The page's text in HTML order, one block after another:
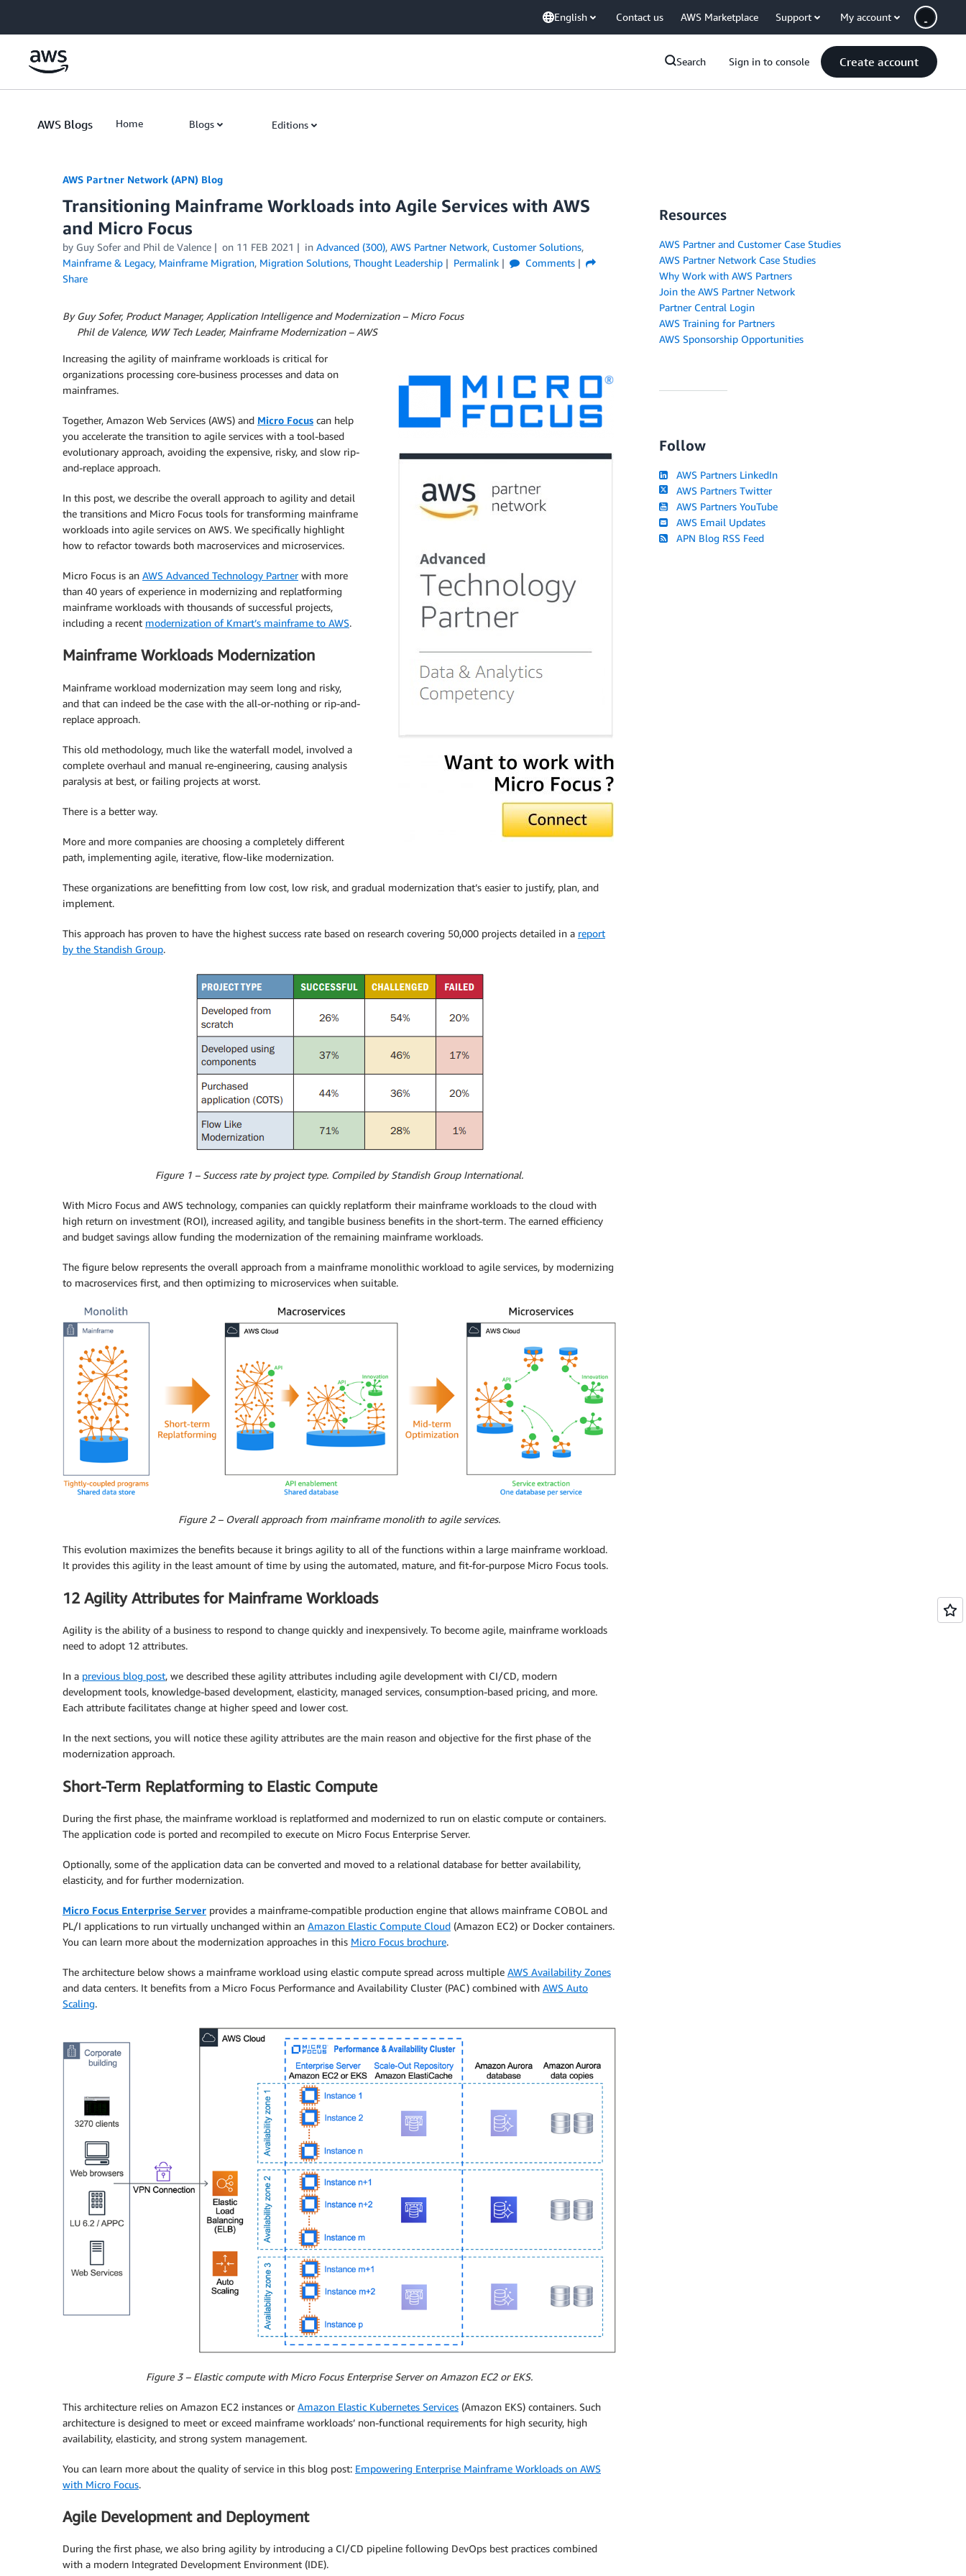
English Contact us AWS Marketplace Support My account
Search Sign in to console Create account
AWS Blogs Home Blogs Editions
AWS Partner Network (APN) Blog
Transitioning Mainframe Workloads into Agile Services with AWS
and Micro Focus
by Guy Sofer and Phil de Valence on 11 FEB 2021 in Advanced (300), AWS Partner Network, Customer Solutions,
Mainframe & Legacy, Mainframe Migration, Migration Solutions, Thought Leadership Permalink
Comments
Share
By Guy Sofer, Product Manager, Application Intelligence and Modernization – Micro Focus
Phil de Valence, WW Tech Leader, Mainframe Modernization – AWS
Increasing the agility of mainframe workloads is critical for
organizations processing core-business processes and data on
mainframes.
Together, Amazon Web Services (AWS) and Micro Focus can help
you accelerate the transition to agile services with a tool-based
evolutionary approach, avoiding the expensive, risky, and slow rip-
and-replace approach.
In this post, we describe the overall approach to agility and detail
the transitions and Micro Focus tools for transforming mainframe
workloads into agile services on AWS. We specifically highlight
how to refactor towards both macroservices and microservices.
Micro Focus is an AWS Advanced Technology Partnerwith more
than 40 years of experience in modernizing and replatforming
mainframe workloads with thousands of successful projects,
including a recent modernization of Kmart’s mainframe to AWS.
Mainframe Workloads Modernization
Mainframe workload modernization may seem long and risky,
and that can indeed be the case with the all-or-nothing or rip-and-
replace approach.
This old methodology, much like the waterfall model, involved a
complete overhaul and manual re-engineering, causing analysis
paralysis at best, or failing projects at worst.
There is a better way.
More and more companies are choosing a completely different
path, implementing agile, iterative, flow-like modernization.
These organizations are benefitting from low cost, low risk, and gradual modernization that’s easier to justify, plan, and
implement.
This approach has proven to have the highest success rate based on research covering 50,000 projects detailed in a report
by the Standish Group.
Figure 1 – Success rate by project type. Compiled by Standish Group International.
With Micro Focus and AWS technology, companies can quickly replatform their mainframe workloads to the cloud with
high return on investment (ROI), increased agility, and tangible business benefits in the short-term. The earned efficiency
and budget savings allow funding the modernization of the remaining mainframe workloads.
The figure below represents the overall approach from a mainframe monolithic workload to agile services, by modernizing
to macroservices first, and then optimizing to microservices when suitable.
Figure 2 – Overall approach from mainframe monolith to agile services.
This evolution maximizes the benefits because it brings agility to all of the functions within a large mainframe workload.
It provides this agility in the least amount of time by using the automated, mature, and fit-for-purpose Micro Focus tools.
12 Agility Attributes for Mainframe Workloads
Agility is the ability of a business to respond to change quickly and inexpensively. To become agile, mainframe workloads
need to adopt 12 attributes.
In a previous blog post, we described these agility attributes including agile development with CI/CD, modern
development tools, knowledge-based development, elasticity, managed services, consumption-based pricing, and more.
Each attribute facilitates change at higher speed and lower cost.
In the next sections, you will notice these agility attributes are the main reason and objective for the first phase of the
modernization approach.
Short-Term Replatforming to Elastic Compute
During the first phase, the mainframe workload is replatformed and modernized to run on elastic compute or containers.
The application code is ported and recompiled to execute on Micro Focus Enterprise Server.
Optionally, some of the application data can be converted and moved to a relational database for better availability,
elasticity, and for further modernization.
Micro Focus Enterprise Server provides a mainframe-compatible production engine that allows mainframe COBOL and
PL/I applications to run virtually unchanged within an Amazon Elastic Compute Cloud (Amazon EC2) or Docker containers.
You can learn more about the modernization approaches in this Micro Focus brochure.
The architecture below shows a mainframe workload using elastic compute spread across multiple AWS Availability Zones
and data centers. It benefits from a Micro Focus Performance and Availability Cluster (PAC) combined with AWS Auto
Scaling.
Figure 3 – Elastic compute with Micro Focus Enterprise Server on Amazon EC2 or EKS.
This architecture relies on Amazon EC2 instances or Amazon Elastic Kubernetes Services (Amazon EKS) containers. Such
architecture is designed to meet or exceed mainframe workloads’ non-functional requirements for high security, high
availability, elasticity, and strong system management.
You can learn more about the quality of service in this blog post: Empowering Enterprise Mainframe Workloads on AWS
with Micro Focus.
Agile Development and Deployment
During the first phase, we also bring agility by introducing a CI/CD pipeline following DevOps best practices combined
with a modern Integrated Development Environment (IDE).
Resources
AWS Partner and Customer Case Studies
AWS Partner Network Case Studies
Why Work with AWS Partners
Join the AWS Partner Network
Partner Central Login
AWS Training for Partners
AWS Sponsorship Opportunities
Follow
AWS Partners LinkedIn
AWS Partners Twitter
AWS Partners YouTube
AWS Email Updates
APN Blog RSS Feed